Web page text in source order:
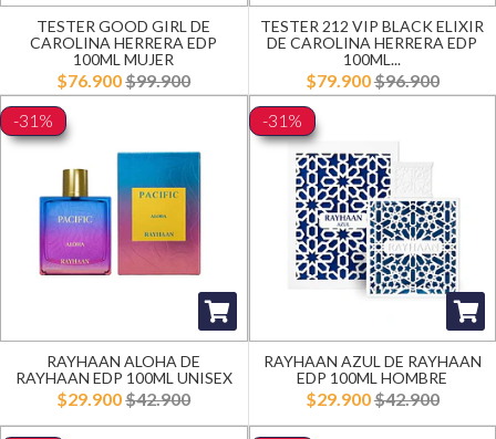
TESTER GOOD GIRL DE
CAROLINA HERRERA EDP
100ML MUJER
$76.900$99.900
TESTER 212 VIP BLACK ELIXIR
DE CAROLINA HERRERA EDP
100ML...
$79.900$96.900
-31%
RAYHAAN ALOHA DE
RAYHAAN EDP 100ML UNISEX
$29.900$42.900
-31%
RAYHAAN AZUL DE RAYHAAN
EDP 100ML HOMBRE
$29.900$42.900